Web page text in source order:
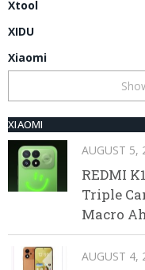
Xtool
XIDU
Xiaomi
XIAOMI
AUGUST 5,
REDMI
Triple
Macro
AUGUST 4,